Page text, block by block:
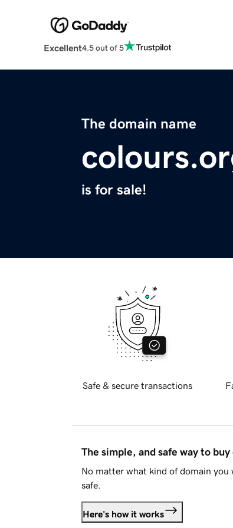
Excellent4.5 out of 5
The domain name
is for sale!
Safe & secure transactions
The simple, and safe way to buy
No matter what kind of domain you
safe.
Here's how it works